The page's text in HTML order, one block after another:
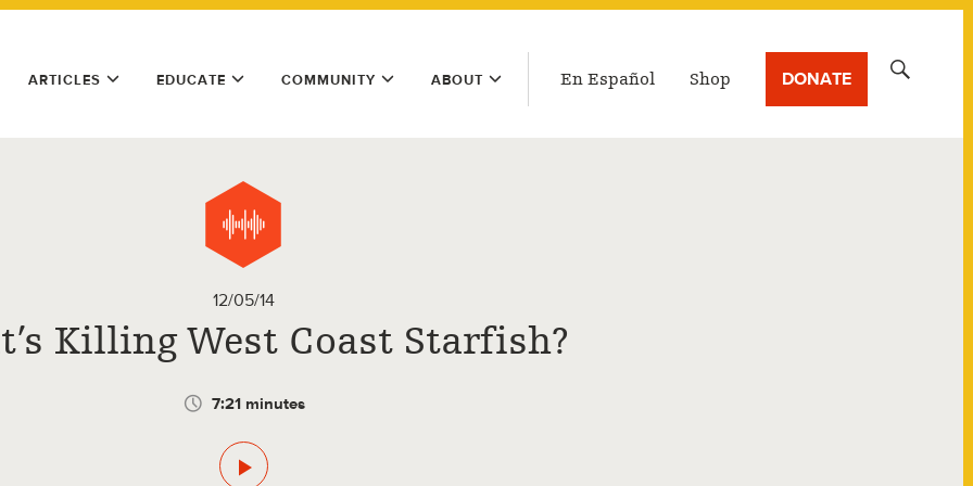
ARTICLES EDUCATE COMMUNITY ABOUT En Español Shop DONATE
12/05/14
Killing West Coast Starfish?
7:21 minutes